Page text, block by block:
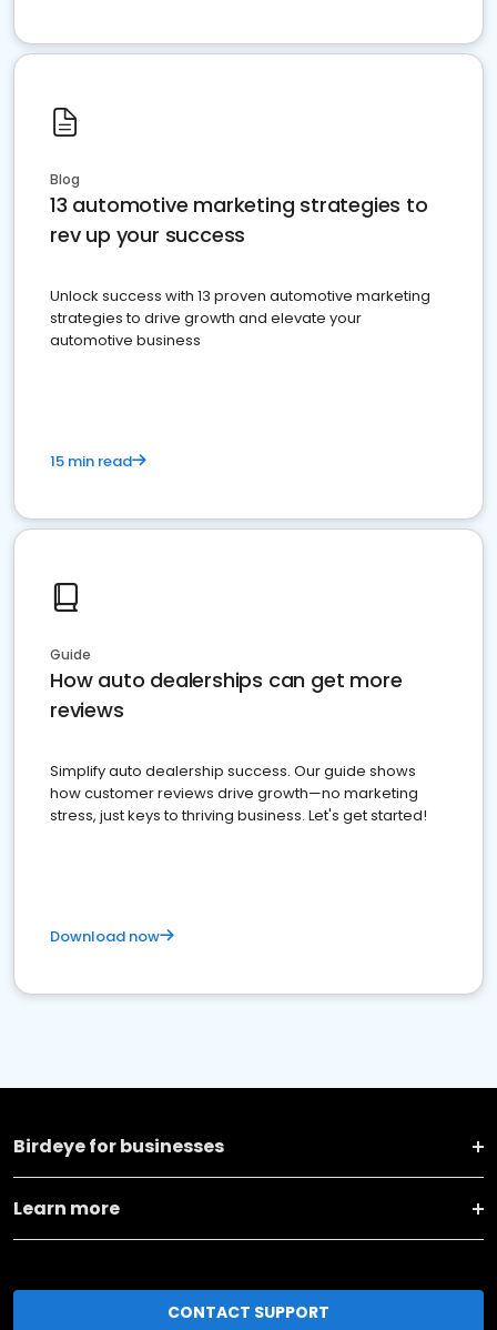
Blog
13 automotive marketing strategies to
rev up your success
Unlock success with 13 proven automotive marketing
strategies to drive growth and elevate your
automotive business
15 min read
Guide
How auto dealerships can get more
reviews
Simplify auto dealership success. Our guide shows
how customer reviews drive growth—no marketing
stress, just keys to thriving business. Let's get started!
Download now
Birdeye for businesses
Learn more
CONTACT SUPPORT